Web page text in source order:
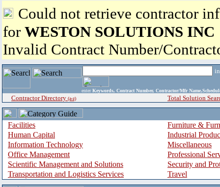
Could not retrieve contractor
for WESTON SOLUTIONS INC
Invalid Contract Number/
enter Keywords, Contract Number, Contractor/Mfr
Contractor Directory (a-z) Total Solution
Facilities
Furniture &
Human Capital
Industrial
Information Technology
Miscellaneous
Office Management
Professional
Scientific Management and Solutions
Security and
Transportation and Logistics Services
Travel